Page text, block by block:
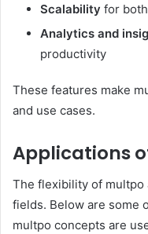
Scalability for
Analytics and
productivity
These features make
and use cases.
Applications
The flexibility of multpo
fields. Below are some
multpo concepts are